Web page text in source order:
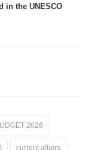
in the UNESCO
2026
current affairs